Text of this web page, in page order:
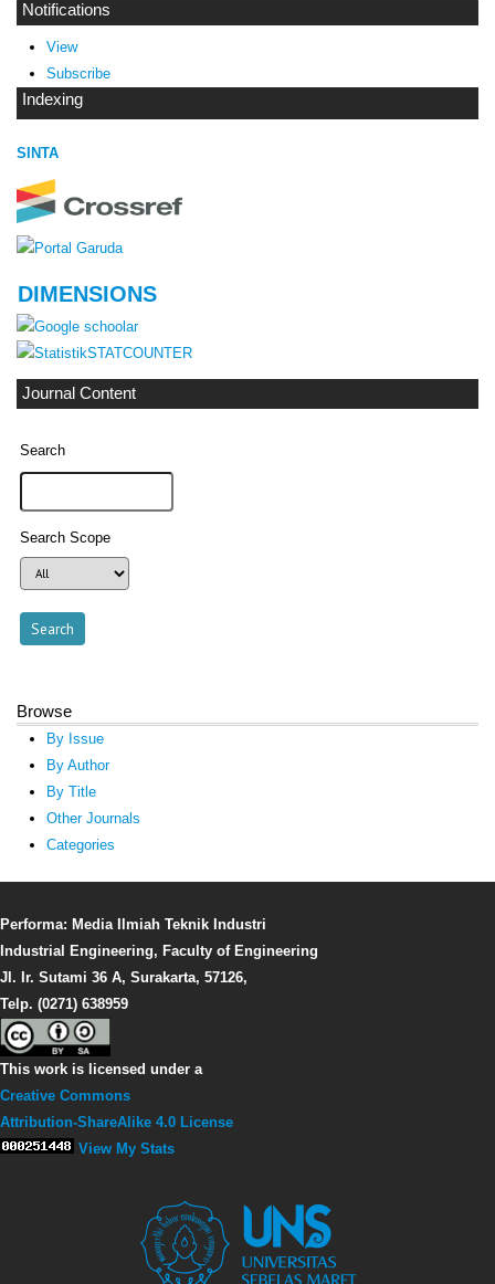
Notifications
View
Subscribe
Indexing
SINTA
DIMENSIONS
STATCOUNTER
Journal Content
Search
Search Scope
Browse
By Issue
By Author
By Title
Other Journals
Categories
Performa: Media Ilmiah Teknik Industri
Industrial Engineering, Faculty of Engineering
Jl. Ir. Sutami 36 A, Surakarta, 57126,
Telp. (0271) 638959
This work is licensed under a
Creative Commons
Attribution-ShareAlike 4.0 License
View My Stats